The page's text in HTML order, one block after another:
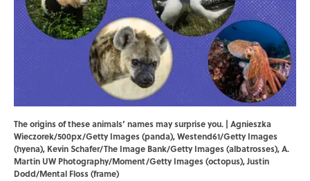
The origins of these animals’ names may surprise you. | Agnieszka
Wieczorek/500px/Getty Images (panda), Westend61/Getty Images
(hyena), Kevin Schafer/The Image Bank/Getty Images (albatrosses), A.
Martin UW Photography/Moment/Getty Images (octopus), Justin
Dodd/Mental Floss (frame)